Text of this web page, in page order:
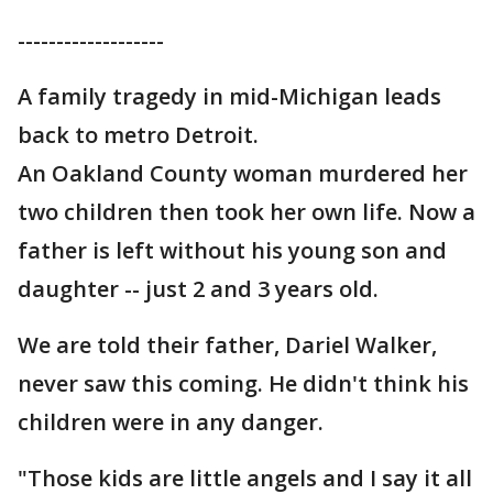
-------------------
A family tragedy in mid-Michigan leads
back to metro Detroit.
An Oakland County woman murdered her
two children then took her own life. Now a
father is left without his young son and
daughter -- just 2 and 3 years old.
We are told their father, Dariel Walker,
never saw this coming. He didn't think his
children were in any danger.
"Those kids are little angels and I say it all